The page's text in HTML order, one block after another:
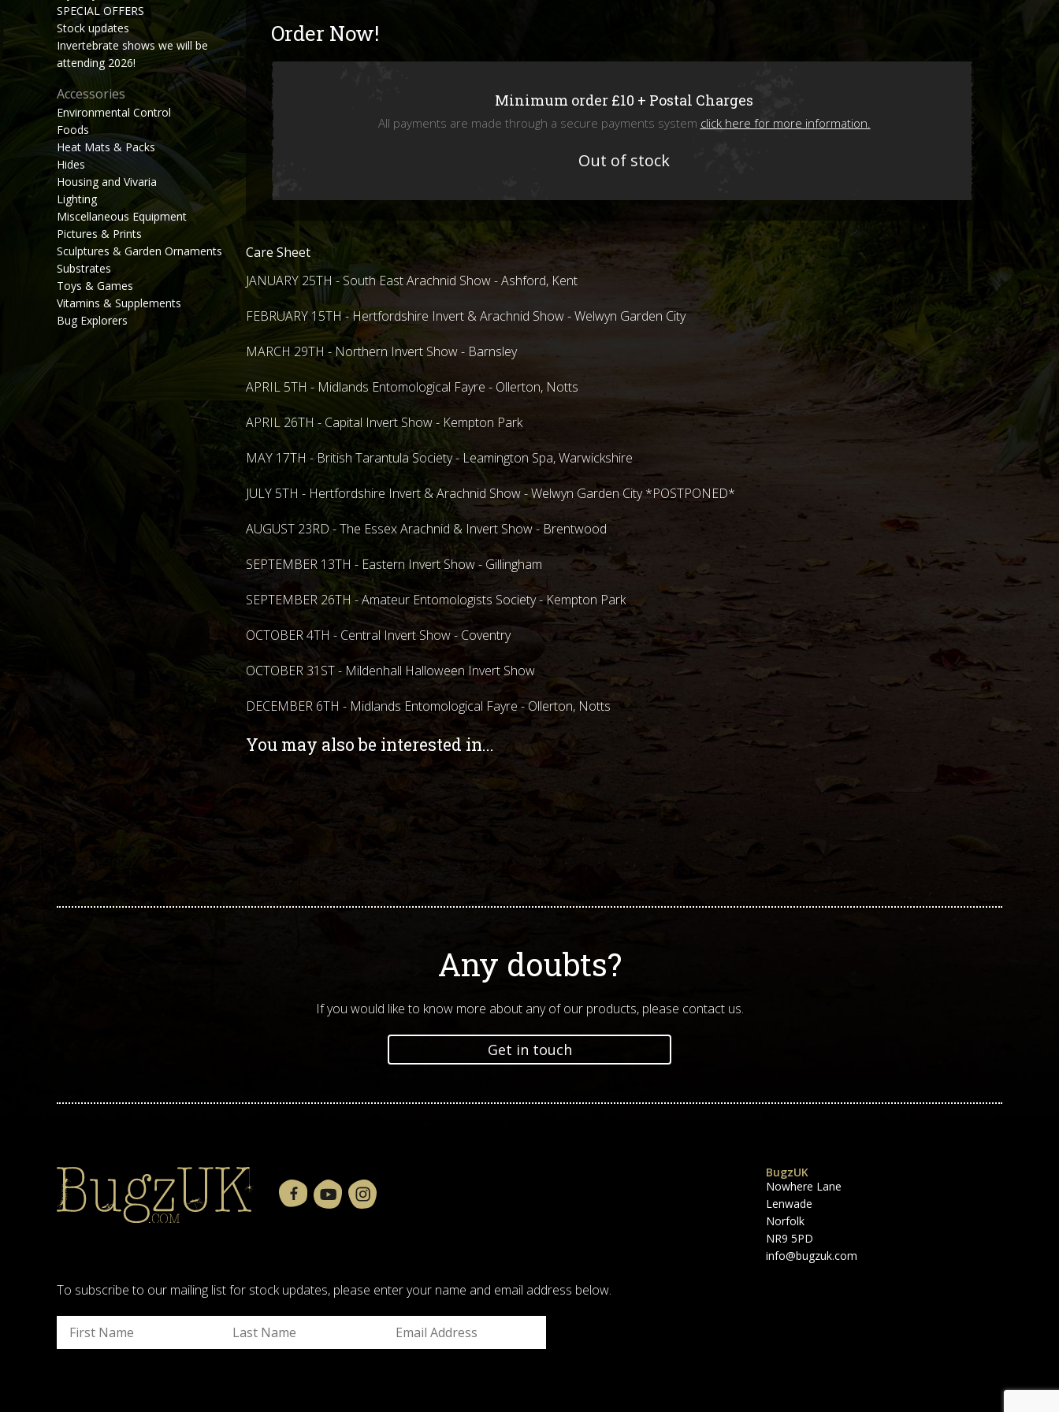
Snails & Slugs
Assassin bugs and water bugs/scorpions
Stock updates
Invertebrate shows we will be attending 2026!
SPECIAL OFFERS
Stock updates
Invertebrate shows we will be
attending 2026!
Accessories
Environmental Control
Foods
Heat Mats & Packs
Hides
Housing and Vivaria
Lighting
Miscellaneous Equipment
Pictures & Prints
Sculptures & Garden Ornaments
Substrates
Toys & Games
Vitamins & Supplements
Bug Explorers
Order Now!
Minimum order £10 + Postal Charges
All payments are made through a secure payments system click here for more information.
Out of stock
Care Sheet
JANUARY 25TH - South East Arachnid Show - Ashford, Kent
FEBRUARY 15TH - Hertfordshire Invert & Arachnid Show - Welwyn Garden City
MARCH 29TH - Northern Invert Show - Barnsley
APRIL 5TH - Midlands Entomological Fayre - Ollerton, Notts
APRIL 26TH - Capital Invert Show - Kempton Park
MAY 17TH - British Tarantula Society - Leamington Spa, Warwickshire
JULY 5TH - Hertfordshire Invert & Arachnid Show - Welwyn Garden City *POSTPONED*
AUGUST 23RD - The Essex Arachnid & Invert Show - Brentwood
SEPTEMBER 13TH - Eastern Invert Show - Gillingham
SEPTEMBER 26TH - Amateur Entomologists Society - Kempton Park
OCTOBER 4TH - Central Invert Show - Coventry
OCTOBER 31ST - Mildenhall Halloween Invert Show
DECEMBER 6TH - Midlands Entomological Fayre - Ollerton, Notts
You may also be interested in...
Any doubts?
If you would like to know more about any of our products, please contact us.
Get in touch
BugzUK
Nowhere Lane
Lenwade
Norfolk
NR9 5PD
info@bugzuk.com
To subscribe to our mailing list for stock updates, please enter your name and email address below.